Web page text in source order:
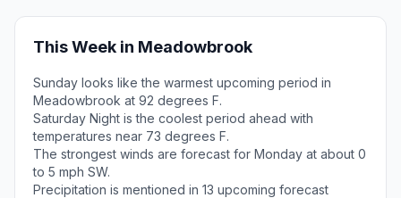
This Week in Meadowbrook
Sunday looks like the warmest upcoming period in
Meadowbrook at 92 degrees F.
Saturday Night is the coolest period ahead with
temperatures near 73 degrees F.
The strongest winds are forecast for Monday at about 0
to 5 mph SW.
Precipitation is mentioned in 13 upcoming forecast